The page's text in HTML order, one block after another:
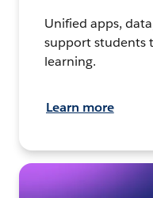
Unified apps,
support students
learning.
Learn more